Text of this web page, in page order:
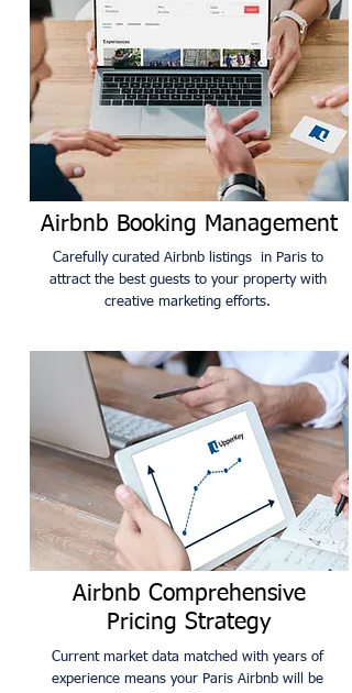
Airbnb Booking Management
Carefully curated Airbnb listings in Paris to
attract the best guests to your property with
creative marketing efforts.
Airbnb Comprehensive
Pricing Strategy
Current market data matched with years of
experience means your Paris Airbnb will be